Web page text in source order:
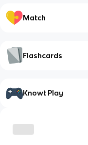
Match
Flashcards
Knowt Play